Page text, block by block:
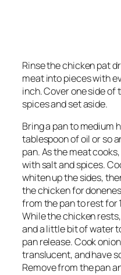
Rinse the chicken pat
meat into pieces with
inch. Cover one side of
spices and set aside.
Bring a pan to medium
tablespoon of oil or so
pan. As the meat
with salt and spices.
whiten up the sides,
the chicken for
from the pan to rest for
While the chicken
and a little bit of water
pan release. Cook
translucent, and have
Remove from the pan